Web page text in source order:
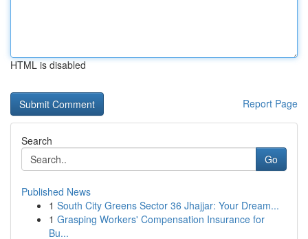
HTML is disabled
Report Page
Search
Go
Published News
1 South City Greens Sector 36 Jhajjar: Your Dream...
1 Grasping Workers' Compensation Insurance for
Bu...